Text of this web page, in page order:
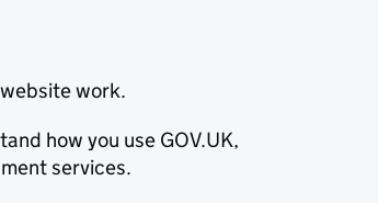
work.
how you use GOV.UK,
services.